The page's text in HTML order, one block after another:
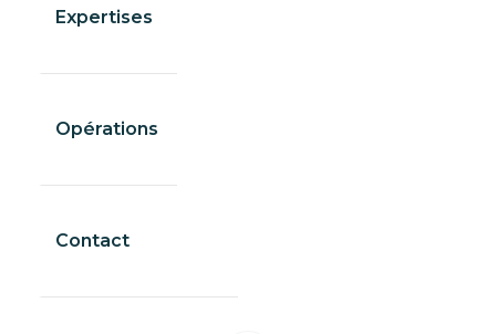
Expertises
Opérations
Contact